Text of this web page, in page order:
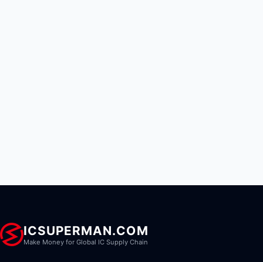
ICSUPERMAN.COM
Make Money for Global IC Supply Chain